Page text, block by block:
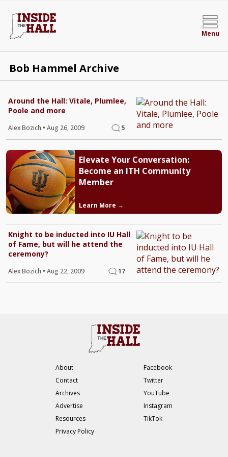
Menu
Bob Hammel Archive
Around the Hall: Vitale, Plumlee,
Poole and more
Alex Bozich • Aug 26, 2009 5
Elevate Your Conversation:
Become an ITH Community
Member
Learn More →
Knight to be inducted into IU Hall
of Fame, but will he attend the
ceremony?
Alex Bozich • Aug 22, 2009 17
About
Contact
Archives
Advertise
Resources
Privacy Policy
Facebook
Twitter
YouTube
Instagram
TikTok